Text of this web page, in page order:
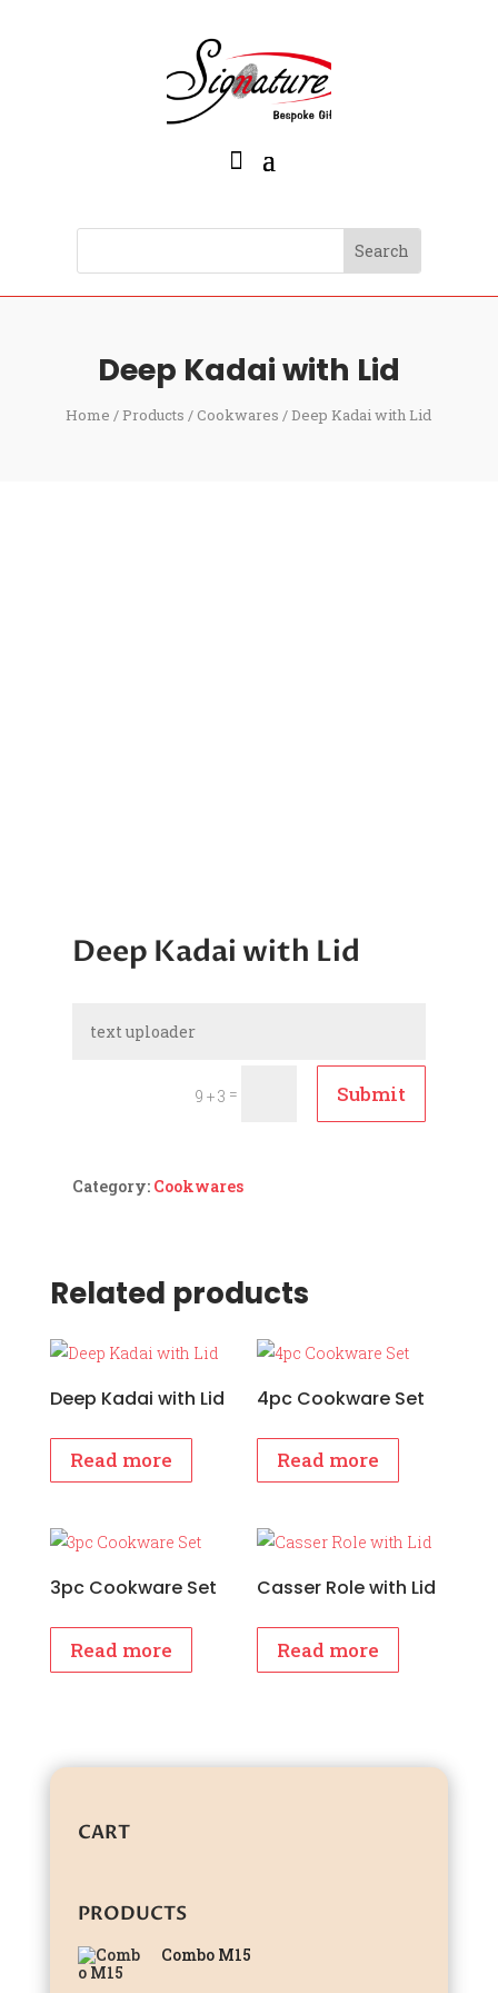
Deep Kadai with Lid
Home /Products / Cookwares / Deep Kadai with Lid
Deep Kadai with Lid
9 + 3 = Submit
Category: Cookwares
Related products
Deep Kadai with Lid
Read more
4pc Cookware Set
Read more
3pc Cookware Set
Read more
Casser Role with Lid
Read more
CART
PRODUCTS
Combo M15